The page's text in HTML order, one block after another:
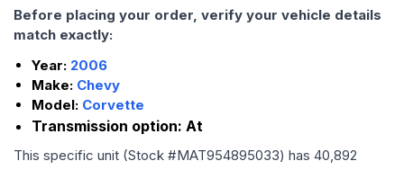
Before placing your order, verify your vehicle details
match exactly:
Year: 2006
Make: Chevy
Model: Corvette
Transmission option: At
This specific unit (Stock #MAT954895033) has 40,892